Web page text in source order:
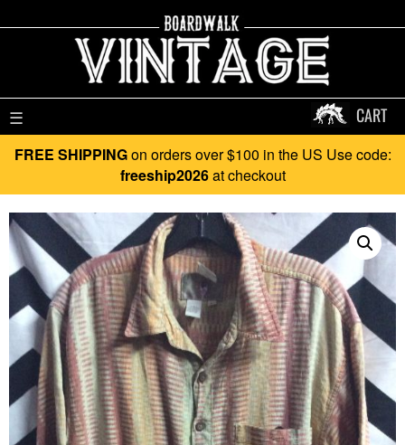
☰ CART
FREE SHIPPINGon orders over $100 in the US Use code:
freeship2026at checkout